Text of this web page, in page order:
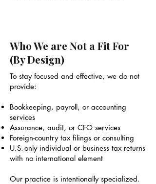
Who We are Not a Fit For
(By Design)
To stay focused and effective, we do not
provide:
Bookkeeping, payroll, or accounting
services
Assurance, audit, or CFO services
Foreign-country tax filings or consulting
U.S.-only individual or business tax returns
with no international element
Our practice is intentionally specialized.